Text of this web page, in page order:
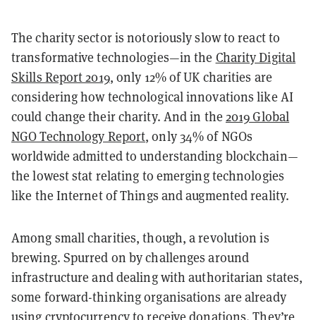
The charity sector is notoriously slow to react to
transformative technologies—in the Charity Digital
Skills Report 2019, only 12% of UK charities are
considering how technological innovations like AI
could change their charity. And in the 2019 Global
NGO Technology Report, only 34% of NGOs
worldwide admitted to understanding blockchain—
the lowest stat relating to emerging technologies
like the Internet of Things and augmented reality.
Among small charities, though, a revolution is
brewing. Spurred on by challenges around
infrastructure and dealing with authoritarian states,
some forward-thinking organisations are already